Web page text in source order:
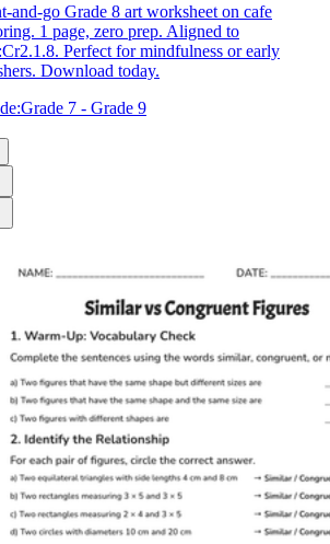
and-go Grade 8 art worksheet on cafe
1 page, zero prep. Aligned to
Perfect for mindfulness or early
Download today.
Grade 7 - Grade 9